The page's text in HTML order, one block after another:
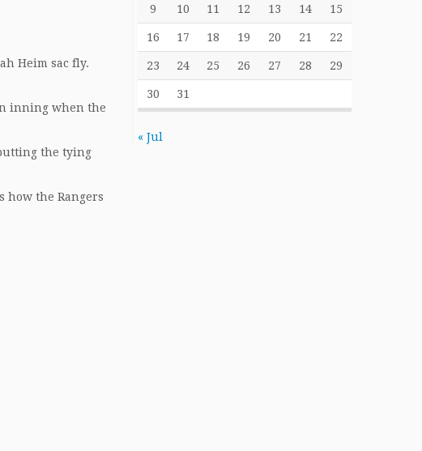
Heim sac fly.
inning when the
the tying
how the Rangers
9 10 11 12 13 14 15
16 17 18 19 20 21 22
23 24 25 26 27 28 29
30 31
« Jul